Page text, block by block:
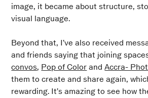
image, it became about structure,
visual language.
Beyond that, I’ve also received
and friends saying that joining
convos, Pop of Color andAccra-
them to create and share again,
rewarding. It’s amazing to see how